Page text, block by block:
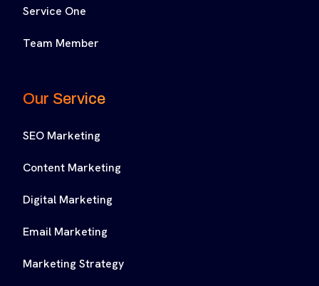
Service One
Team Member
Our Service
SEO Marketing
Content Marketing
Digital Marketing
Email Marketing
Marketing Strategy